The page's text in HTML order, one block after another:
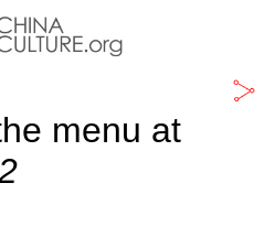
menu at